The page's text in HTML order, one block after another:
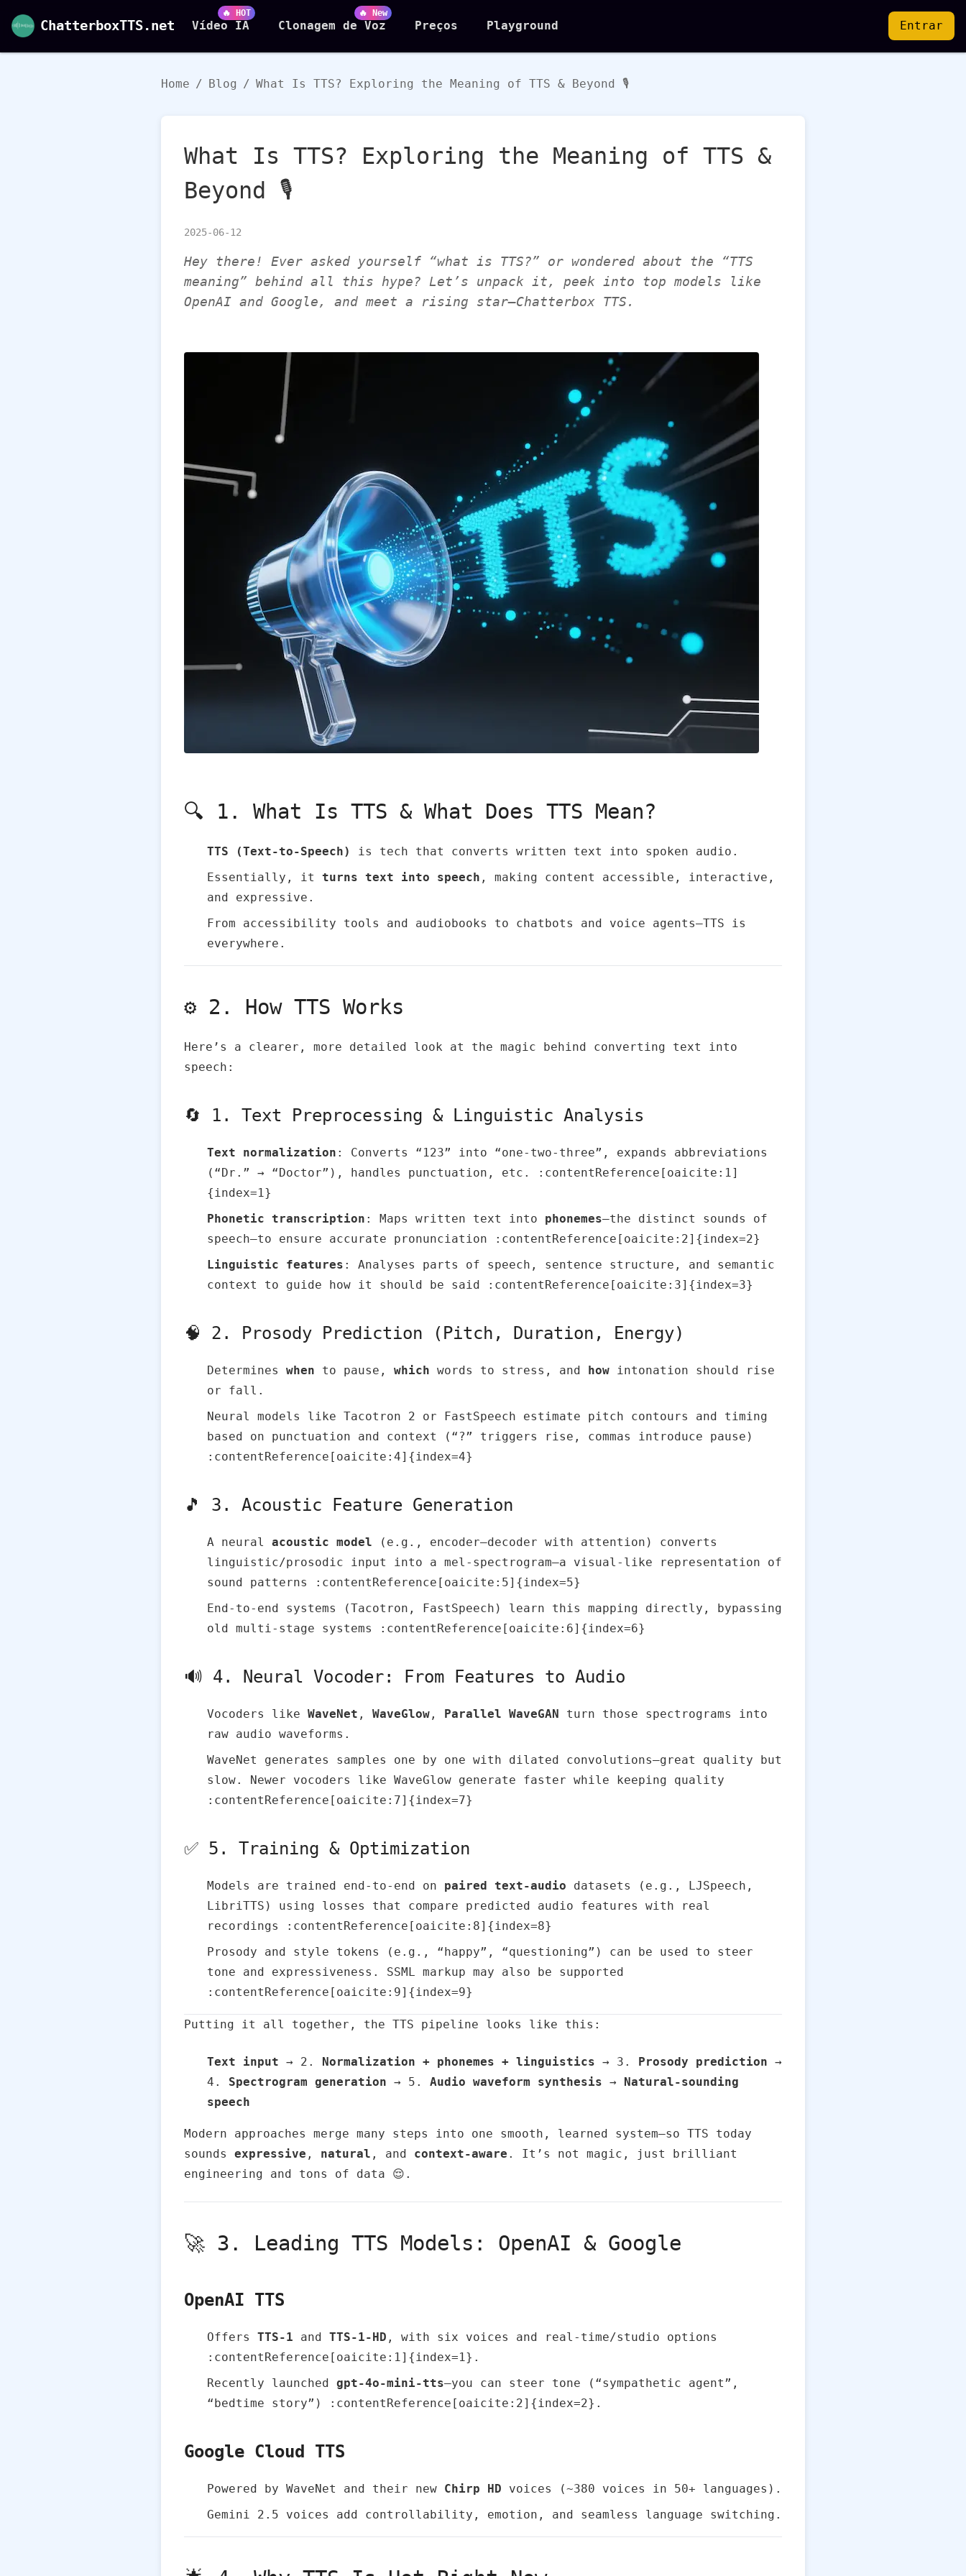
ChatterboxTTS.net
🔥 HOT
Vídeo IA
🔥 New
Clonagem de Voz Preços Playground Entrar
Home / Blog / What Is TTS? Exploring the Meaning of TTS & Beyond 🎙️
What Is TTS? Exploring the Meaning of TTS &
Beyond 🎙️
2025-06-12
Hey there! Ever asked yourself “what is TTS?” or wondered about the “TTS
meaning” behind all this hype? Let’s unpack it, peek into top models like
OpenAI and Google, and meet a rising star—Chatterbox TTS.
🔍 1. What Is TTS & What Does TTS Mean?
TTS (Text‑to‑Speech)
is tech that converts written text into spoken audio.
Essentially, it turns text into speech , making content accessible, interactive,
and expressive.
From accessibility tools and audiobooks to chatbots and voice agents—TTS is
everywhere.
⚙️ 2. How TTS Works
Here’s a clearer, more detailed look at the magic behind converting text into
speech:
🔄 1. Text Preprocessing & Linguistic Analysis
Text normalization : Converts “123” into “one‑two‑three”, expands abbreviations
(“Dr.” → “Doctor”), handles punctuation, etc. :contentReference[oaicite:1]
{index=1}
Phonetic transcription : Maps written text into phonemes—the distinct sounds of
speech—to ensure accurate pronunciation :contentReference[oaicite:2]{index=2}
Linguistic features : Analyses parts of speech, sentence structure, and semantic
context to guide how it should be said :contentReference[oaicite:3]{index=3}
🧠 2. Prosody Prediction (Pitch, Duration, Energy)
Determines when to pause, which words to stress, and how intonation should rise
or fall.
Neural models like Tacotron 2 or FastSpeech estimate pitch contours and timing
based on punctuation and context (“?” triggers rise, commas introduce pause)
:contentReference[oaicite:4]{index=4}
🎵 3. Acoustic Feature Generation
A neural acoustic model (e.g., encoder–decoder with attention) converts
linguistic/prosodic input into a mel-spectrogram—a visual-like representation of
sound patterns :contentReference[oaicite:5]{index=5}
End‑to‑end systems (Tacotron, FastSpeech) learn this mapping directly, bypassing
old multi‑stage systems :contentReference[oaicite:6]{index=6}
🔊 4. Neural Vocoder: From Features to Audio
Vocoders like WaveNet , WaveGlow , Parallel WaveGAN turn those spectrograms into
raw audio waveforms.
WaveNet generates samples one by one with dilated convolutions—great quality but
slow. Newer vocoders like WaveGlow generate faster while keeping quality
:contentReference[oaicite:7]{index=7}
✅ 5. Training & Optimization
Models are trained end-to-end on paired text-audio datasets (e.g., LJSpeech,
LibriTTS) using losses that compare predicted audio features with real
recordings :contentReference[oaicite:8]{index=8}
Prosody and style tokens (e.g., “happy”, “questioning”) can be used to steer
tone and expressiveness. SSML markup may also be supported
:contentReference[oaicite:9]{index=9}
Putting it all together, the TTS pipeline looks like this:
Text input → 2. Normalization + phonemes + linguistics → 3. Prosody prediction →
4. Spectrogram generation → 5. Audio waveform synthesis → Natural-sounding
speech
Modern approaches merge many steps into one smooth, learned system—so TTS today
sounds expressive , natural , and context-aware . It’s not magic, just brilliant
engineering and tons of data 😌.
🚀 3. Leading TTS Models: OpenAI & Google
OpenAI TTS
Offers TTS‑1 and TTS‑1‑HD , with six voices and real‑time/studio options
:contentReference[oaicite:1]{index=1}.
Recently launched gpt‑4o‑mini‑tts—you can steer tone (“sympathetic agent”,
“bedtime story”) :contentReference[oaicite:2]{index=2}.
Google Cloud TTS
Powered by WaveNet and their new Chirp HD voices (~380 voices in 50+ languages).
Gemini 2.5 voices add controllability, emotion, and seamless language switching.